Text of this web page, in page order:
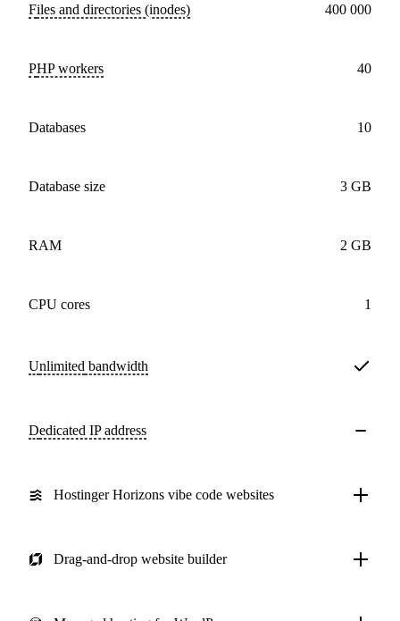
Files and directories (inodes) 400 000
PHP workers 40
databases 10
Database size 3 GB
RAM 2 GB
CPU cores 1
Unlimited bandwidth
Dedicated IP address
Hostinger Horizons vibe code websites
Drag-and-drop website builder